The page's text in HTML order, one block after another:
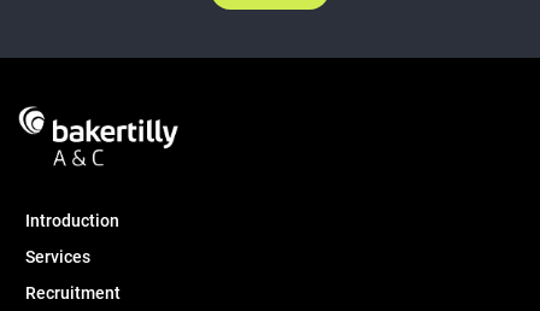
Introduction
Services
Recruitment